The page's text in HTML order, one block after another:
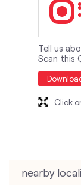
Tell us
Scan this
Click
nearby